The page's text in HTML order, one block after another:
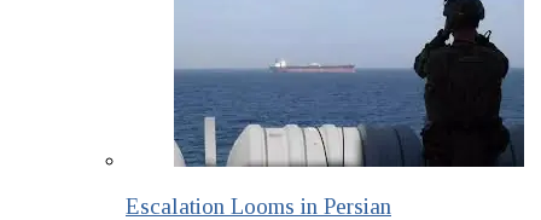
Escalation Looms in Persian